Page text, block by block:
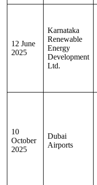
12 June
2025
Karnataka
Renewable
Energy
Development
Ltd.
10
October
2025
Dubai
Airports